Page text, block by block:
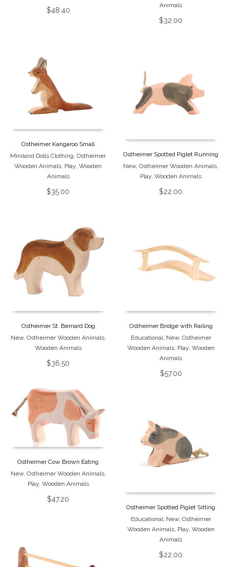
$48.40
Animals
$32.00
Ostheimer Kangaroo Small
Miniland Dolls Clothing,Ostheimer
Wooden Animals, Play,Wooden
Animals
$35.00
Ostheimer Spotted Piglet Running
New,Ostheimer Wooden Animals,
Play,Wooden Animals
$22.00
Ostheimer St. Bernard Dog
New, Ostheimer Wooden Animals,
Wooden Animals
$36.50
Ostheimer Bridge with Railing
Educational New, Ostheimer
Wooden Animals, Play, Wooden
Animals
$57.00
Ostheimer Cow Brown Eating
New, Ostheimer Wooden Animals,
Play, Wooden Animals
$47.20
Ostheimer Spotted Piglet Sitting
Educational, New, Ostheimer
Wooden Animals, Play, Wooden
Animals
$22.00